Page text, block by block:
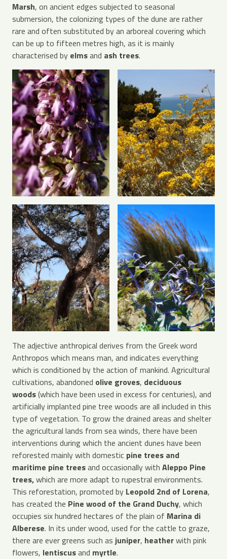
Marsh, on ancient edges subjected to seasonal
submersion, the colonizing types of the dune are rather
rare and often substituted by an arboreal covering which
can be up to fifteen metres high, as it is mainly
characterised by elmsand ash trees.
The adjective anthropical derives from the Greek word
Anthropos which means man, and indicates everything
which is conditioned by the action of mankind. Agricultural
cultivations, abandoned olive groves, deciduous
woods(which have been used in excess for centuries), and
artificially implanted pine tree woods are all included in this
type of vegetation. To grow the drained areas and shelter
the agricultural lands from sea winds, there have been
interventions during which the ancient dunes have been
reforested mainly with domestic pine trees and
maritime pine treesand occasionally with Aleppo Pine
trees,which are more adapt to rupestral environments.
This reforestation, promoted by Leopold 2nd of Lorena,
has created the Pine wood of the Grand Duchy, which
occupies six hundred hectares of the plain of Marina di
Alberese. In its under wood, used for the cattle to graze,
there are ever greens such as juniper, heatherwith pink
flowers, lentiscusand myrtle.